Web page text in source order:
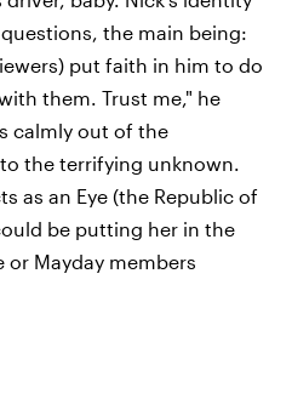
the main being:
put faith in him to do
them. Trust me," he
calmly out of the
the terrifying unknown.
as an Eye (the Republic of
be putting her in the
or Mayday members